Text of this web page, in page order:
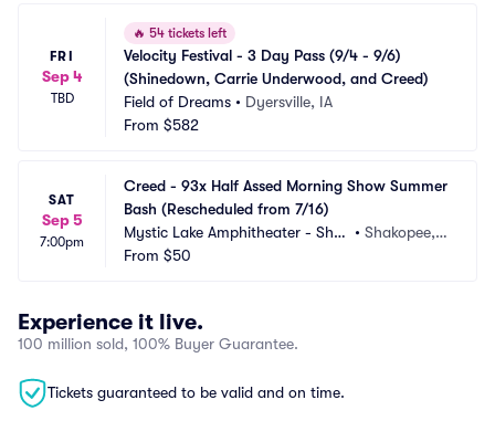
FRI
Sep 4
TBD
🔥 54 tickets left
Velocity Festival - 3 Day Pass (9/4 - 9/6)
(Shinedown, Carrie Underwood, and Creed)
Field of Dreams • Dyersville, IA
From $582
SAT
Sep 5
7:00pm
Creed - 93x Half Assed Morning Show Summer
Bash (Rescheduled from 7/16)
Mystic Lake Amphitheater - Shak
opee
• Shakopee,
From $50
Experience it live.
100 million sold, 100% Buyer Guarantee.
Tickets guaranteed to be valid and on time.